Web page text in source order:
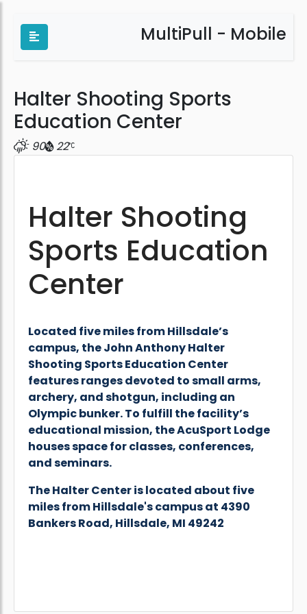
MultiPull - Mobile
Halter Shooting Sports
Education Center
90 22
Halter Shooting
Sports Education
Center
Located five miles from Hillsdale’s
campus, the John Anthony Halter
Shooting Sports Education Center
features ranges devoted to small arms,
archery, and shotgun, including an
Olympic bunker. To fulfill the facility’s
educational mission, the AcuSport Lodge
houses space for classes, conferences,
and seminars.
The Halter Center is located about five
miles from Hillsdale's campus at 4390
Bankers Road, Hillsdale, MI 49242